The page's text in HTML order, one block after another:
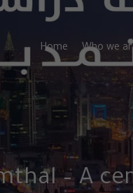
Home Who we
– A